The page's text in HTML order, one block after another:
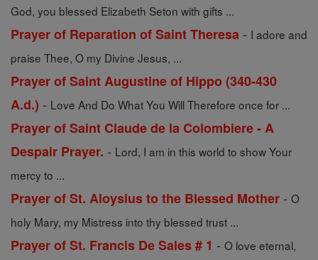
God, you blessed Elizabeth Seton with gifts ...
Prayer of Reparation of Saint Theresa - I adore and
praise Thee, O my Divine Jesus, ...
Prayer of Saint Augustine of Hippo (340-430
A.d.) - Love And Do What You Will Therefore once for ...
Prayer of Saint Claude de la Colombiere - A
Despair Prayer. - Lord, I am in this world to show Your
mercy to ...
Prayer of St. Aloysius to the Blessed Mother - O
holy Mary, my Mistress into thy blessed trust ...
Prayer of St. Francis De Sales # 1 - O love eternal,